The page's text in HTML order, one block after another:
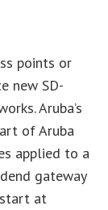
points or
new SD-
Aruba’s
of Aruba
applied to a
gateway
at